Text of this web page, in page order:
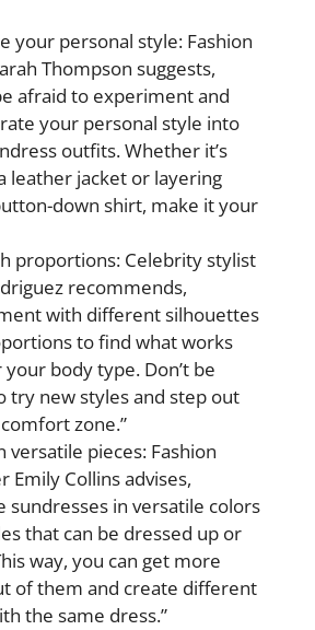
your personal style: Fashion
Thompson suggests,
afraid to experiment and
your personal style into
outfits. Whether it’s
leather jacket or layering
down shirt, make it your
proportions: Celebrity stylist
recommends,
with different silhouettes
to find what works
body type. Don’t be
try new styles and step out
zone.”
versatile pieces: Fashion
Emily Collins advises,
sundresses in versatile colors
that can be dressed up or
way, you can get more
of them and create different
the same dress.”